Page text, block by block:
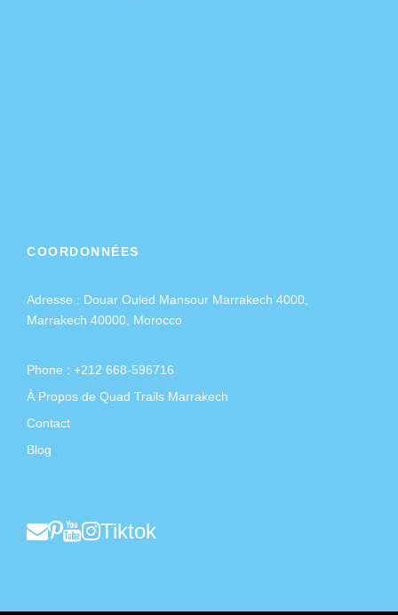
COORDONNÉES
Adresse : Douar Ouled Mansour Marrakech 4000,
Marrakech 40000, Morocco
Phone : +212 668-596716
À Propos de Quad Trails Marrakech
Contact
Blog
Tiktok